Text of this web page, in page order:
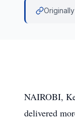
NAIROBI,
delivered